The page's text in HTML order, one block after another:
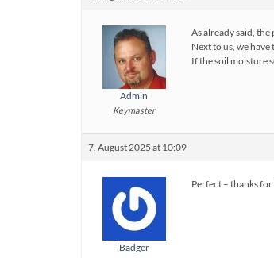
Admin
Keymaster
As already said,
Next to us, we
If the soil moisture
7. August 2025 at 10:09
Badger
Perfect – thanks